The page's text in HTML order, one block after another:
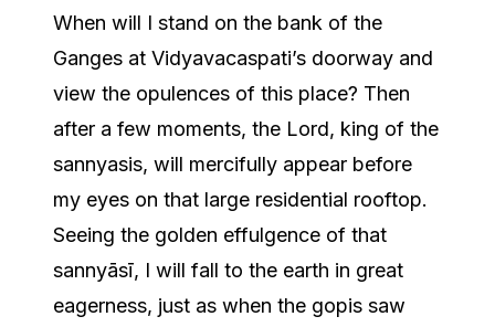
When will I stand on the bank of the
Ganges at Vidyavacaspati’s doorway and
view the opulences of this place? Then
after a few moments, the Lord, king of the
sannyasis, will mercifully appear before
my eyes on that large residential rooftop.
Seeing the golden effulgence of that
sannyāsī, I will fall to the earth in great
eagerness, just as when the gopis saw